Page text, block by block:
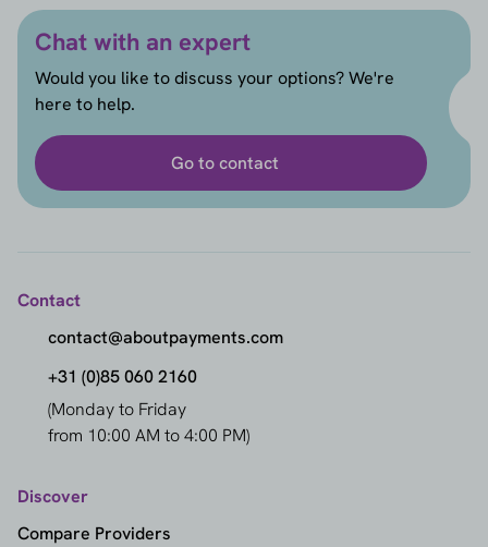
Chat with an expert
Would you like to discuss your options? We're
here to help.
Go to contact
Contact
contact@aboutpayments.com
+31 (0)85 060 2160
(Monday to Friday
from 10:00 AM to 4:00 PM)
Discover
Compare Providers